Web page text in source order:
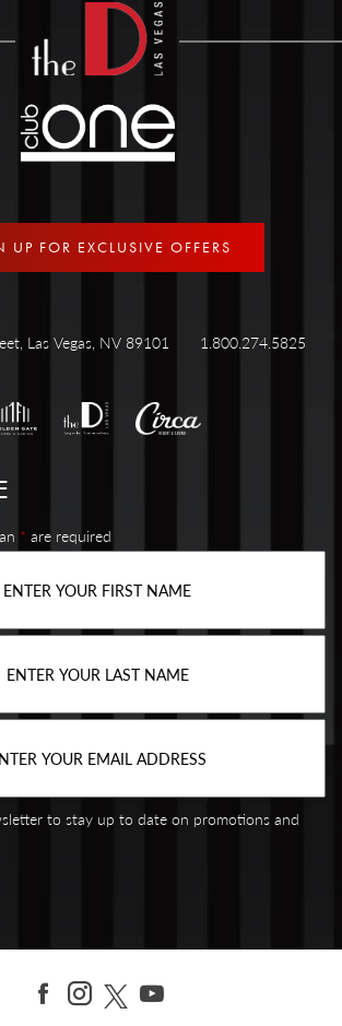
UP FOR EXCLUSIVE OFFERS
Las Vegas, NV 89101 1.800.274.5825
* are required
to stay up to date on promotions and